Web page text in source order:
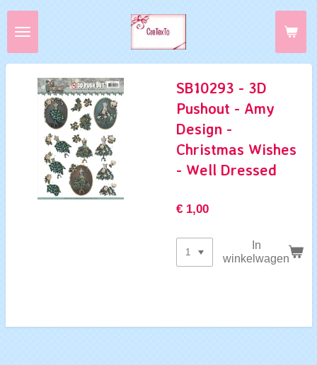
Ga
direct
de
hoofdinhoud
SB10293 - 3D
Pushout - Amy
Design -
Christmas Wishes
- Well Dressed
€ 1,00
In
winkelwagen